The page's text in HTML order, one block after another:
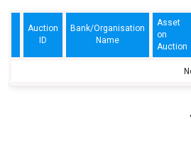
Auction
ID
Bank/Organisation
Name
Asset
on
Auction